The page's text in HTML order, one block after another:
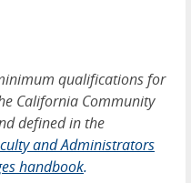
qualifications for
California Community
defined in the
and Administrators
handbook.